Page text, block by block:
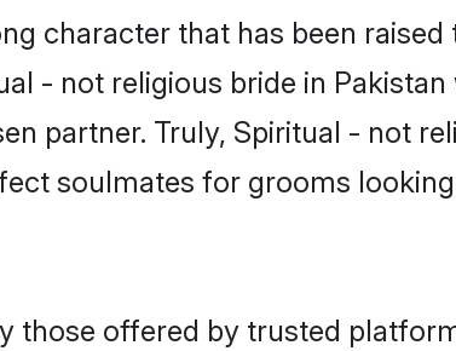
character that has been
- not religious bride in
partner. Truly, Spiritual - not
soulmates for grooms
those offered by trusted